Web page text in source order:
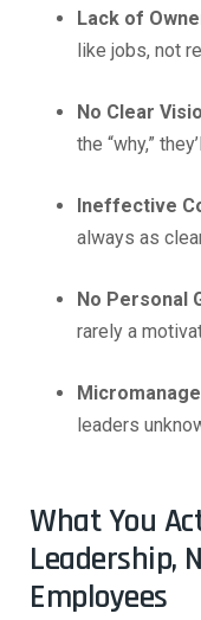
Lack of
like jobs, not
No Clear
the “why,”
Ineffective
always as
No Personal
rarely a
leaders
What You
Leadership,
Employees